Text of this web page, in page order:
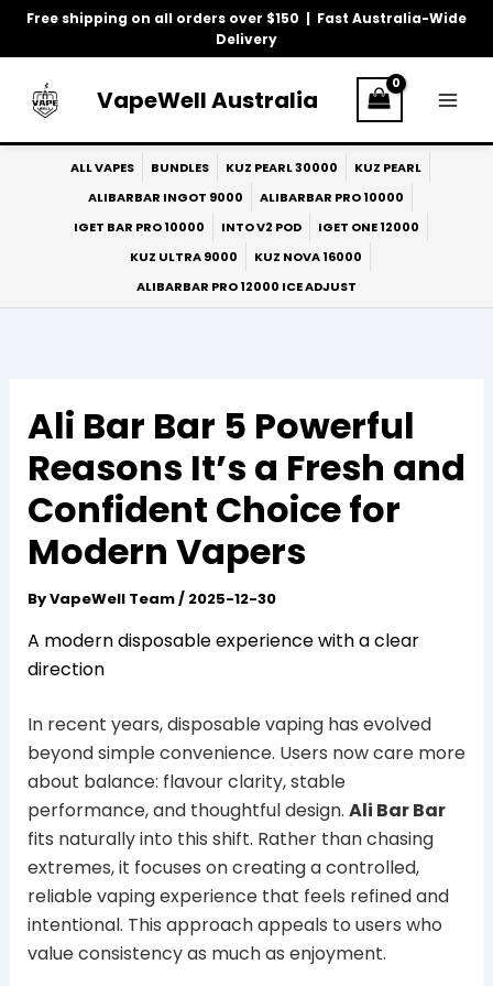
Free shipping on all orders over $150 | Fast Australia-Wide
Delivery
Skip
VapeWell Australia
ALL VAPES BUNDLES KUZ PEARL 30000
KUZ PEARL
ALIBARBAR INGOT 9000
ALIBARBAR PRO 10000
IGET BAR PRO 10000
INTO V2 POD
IGET ONE 12000
KUZ ULTRA 9000
KUZ NOVA 16000
ALIBARBAR PRO 12000 ICE ADJUST
Ali Bar Bar 5 Powerful
Reasons It’s a Fresh and
Confident Choice for
Modern Vapers
ByVapeWell Team/ 2025-12-30
A modern disposable experience with a clear
direction
In recent years, disposable vaping has evolved
beyond simple convenience. Users now care more
about balance: flavour clarity, stable
performance, and thoughtful design. Ali Bar Bar
fits naturally into this shift. Rather than chasing
extremes, it focuses on creating a controlled,
reliable vaping experience that feels refined and
intentional. This approach appeals to users who
value consistency as much as enjoyment.